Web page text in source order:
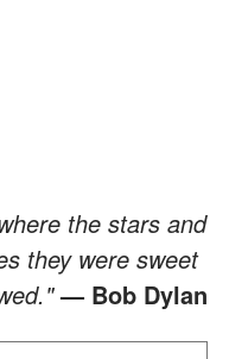
the stars and
they were sweet
— Bob Dylan